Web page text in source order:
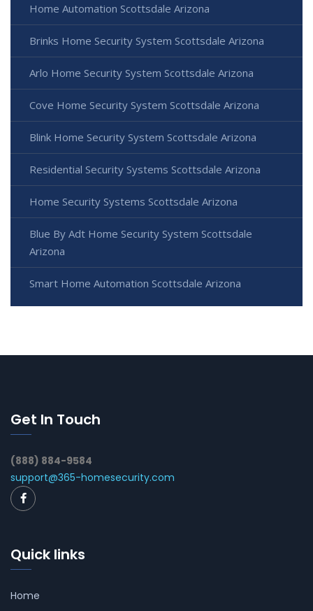
Home Automation Scottsdale Arizona
Brinks Home Security System Scottsdale Arizona
Arlo Home Security System Scottsdale Arizona
Cove Home Security System Scottsdale Arizona
Blink Home Security System Scottsdale Arizona
Residential Security Systems Scottsdale Arizona
Home Security Systems Scottsdale Arizona
Blue By Adt Home Security System Scottsdale
Arizona
Smart Home Automation Scottsdale Arizona
Get In Touch
(888) 884-9584
support@365-homesecurity.com
Quick links
Home